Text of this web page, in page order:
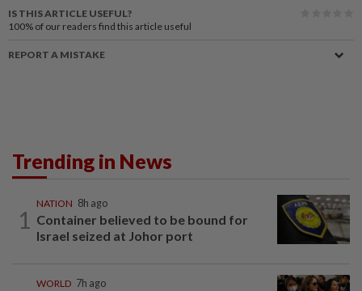
IS THIS ARTICLE USEFUL?
100% of our readers find this article useful
REPORT A MISTAKE
Trending in News
1
NATION 8h ago
Container believed to be bound for
Israel seized at Johor port
WORLD 7h ago